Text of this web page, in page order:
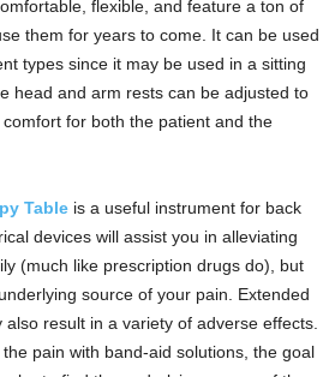
flexible, and feature a ton of
them for years to come. It can be used
types since it may be used in a sitting
head and arm rests can be adjusted to
for both the patient and the
Table is a useful instrument for back
devices will assist you in alleviating
(much like prescription drugs do), but
source of your pain. Extended
result in a variety of adverse effects.
pain with band-aid solutions, the goal